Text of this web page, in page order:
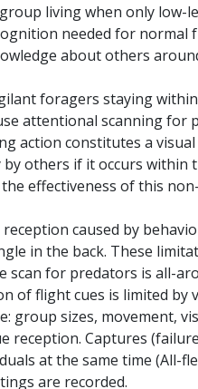
living when only low-
needed for
about others
foragers staying
attentional scanning for
action constitutes a
others if it occurs within
effectiveness of this
caused by
in the back. These
scan for predators is all-
of flight cues is limited by
group sizes, movement,
reception. Captures
at the same time (All-
are recorded.